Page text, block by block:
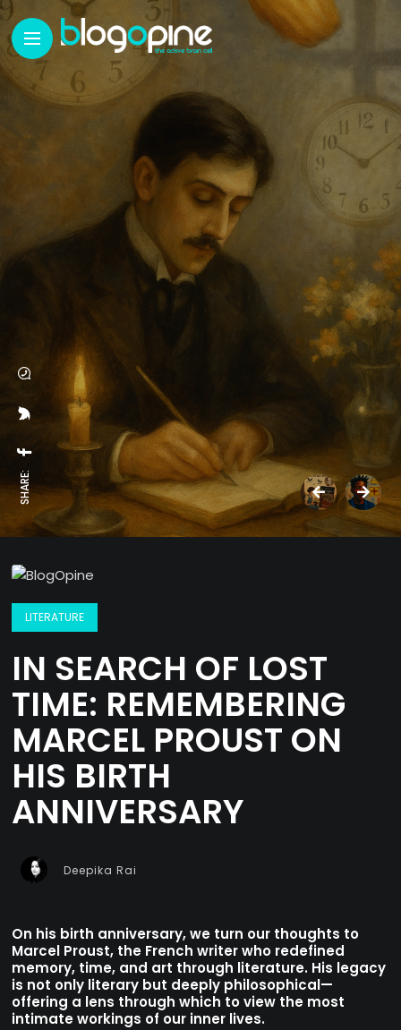
SHARE:
LITERATURE
IN SEARCH OF LOST
TIME: REMEMBERING
MARCEL PROUST ON
HIS BIRTH
ANNIVERSARY
Deepika Rai
On his birth anniversary, we turn our thoughts to
Marcel Proust, the French writer who redefined
memory, time, and art through literature. His legacy
is not only literary but deeply philosophical—
offering a lens through which to view the most
intimate workings of our inner lives.